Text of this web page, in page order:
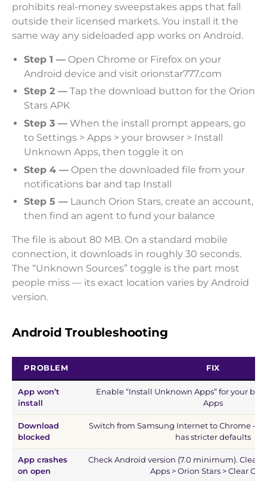
prohibits real-money sweepstakes apps that fall
outside their licensed markets. You install it the
same way any sideloaded app works on Android.
Step 1 — Open Chrome or Firefox on your
Android device and visit orionstar777.com
Step 2 — Tap the download button for the Orion
Stars APK
Step 3 — When the install prompt appears, go
to Settings > Apps > your browser > Install
Unknown Apps, then toggle it on
Step 4 — Open the downloaded file from your
notifications bar and tap Install
Step 5 — Launch Orion Stars, create an account,
then find an agent to fund your balance
The file is about 80 MB. On a standard mobile
connection, it downloads in roughly 30 seconds.
The “Unknown Sources” toggle is the part most
people miss — its exact location varies by Android
version.
Android Troubleshooting
PROBLEM FIX
App won’t
install
Enable “Install Unknown Apps” for your
Apps
Download
blocked
Switch from Samsung Internet to Chrome —
has stricter defaults
App crashes
on open
Check Android version (7.0 minimum). Clear
Apps > Orion Stars > Clear